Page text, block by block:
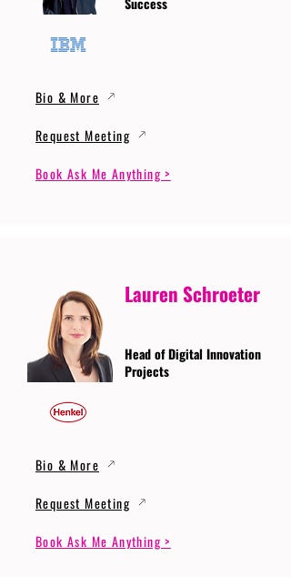
Bio & More
Request Meeting
Book Ask Me Anything >
Lauren Schroeter
Head of Digital Innovation
Projects
Bio & More
Request Meeting
Book Ask Me Anything >